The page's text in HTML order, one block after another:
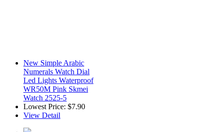
New Simple Arabic
Numerals Watch Dial
Led Lights Waterproof
WR50M Pink Skmei
Watch 2525-5
Lowest Price: $7.90
View Detail